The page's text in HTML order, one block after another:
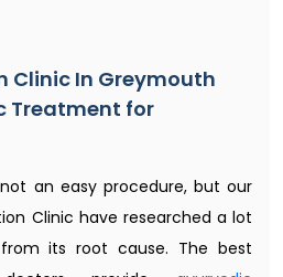
Clinic In Greymouth
Treatment for
an easy procedure, but our
Clinic have researched a lot
its root cause. The best